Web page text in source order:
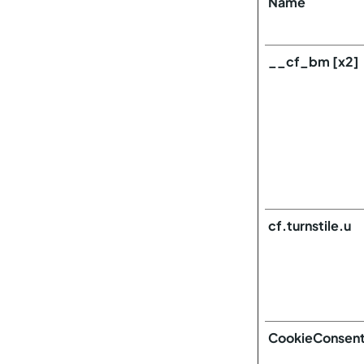
__cf_bm [x2]
cf.turnstile.u